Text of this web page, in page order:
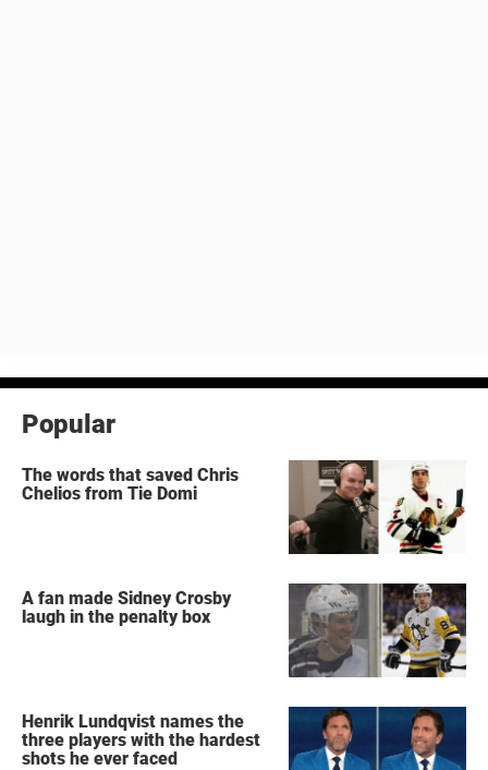
Popular
The words that saved Chris
Chelios from Tie Domi
A fan made Sidney Crosby
laugh in the penalty box
Henrik Lundqvist names the
three players with the hardest
shots he ever faced